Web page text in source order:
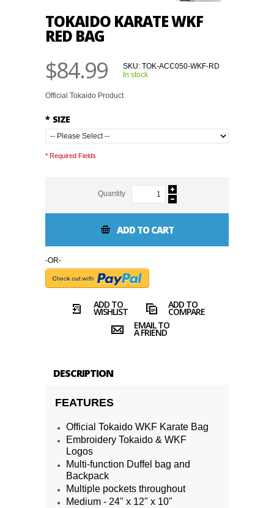
TOKAIDO KARATE WKF
RED BAG
$84.99 SKU: TOK-ACC050-WKF-RD
In stock
Official Tokaido Product
* SIZE
* Required Fields
Quantity
ADD TO CART
-OR-
ADD TO
WISHLIST
ADD TO
COMPARE
EMAIL TO
A FRIEND
DESCRIPTION
FEATURES
Official Tokaido WKF Karate Bag
Embroidery Tokaido & WKF
Logos
Multi-function Duffel bag and
Backpack
Multiple pockets throughout
Medium - 24" x 12" x 10"